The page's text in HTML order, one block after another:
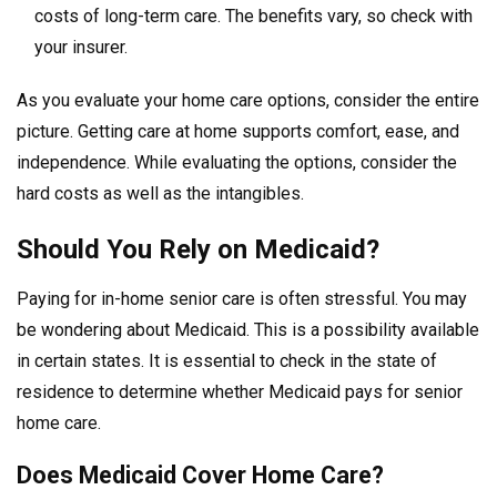
costs of long-term care. The benefits vary, so check with
your insurer.
As you evaluate your home care options, consider the entire
picture. Getting care at home supports comfort, ease, and
independence. While evaluating the options, consider the
hard costs as well as the intangibles.
Should You Rely on Medicaid?
Paying for in-home senior care is often stressful. You may
be wondering about Medicaid. This is a possibility available
in certain states. It is essential to check in the state of
residence to determine whether Medicaid pays for senior
home care.
Does Medicaid Cover Home Care?